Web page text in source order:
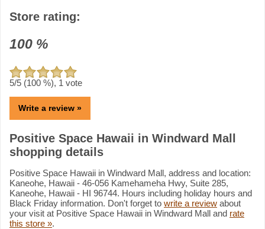
Store rating:
100 %
5/5 (100 %), 1 vote
Write a review »
Positive Space Hawaii in Windward Mall
shopping details
Positive Space Hawaii in Windward Mall, address and location:
Kaneohe, Hawaii - 46-056 Kamehameha Hwy, Suite 285,
Kaneohe, Hawaii - HI 96744. Hours including holiday hours and
Black Friday information. Don't forget to write a review about
your visit at Positive Space Hawaii in Windward Mall and rate
this store ».